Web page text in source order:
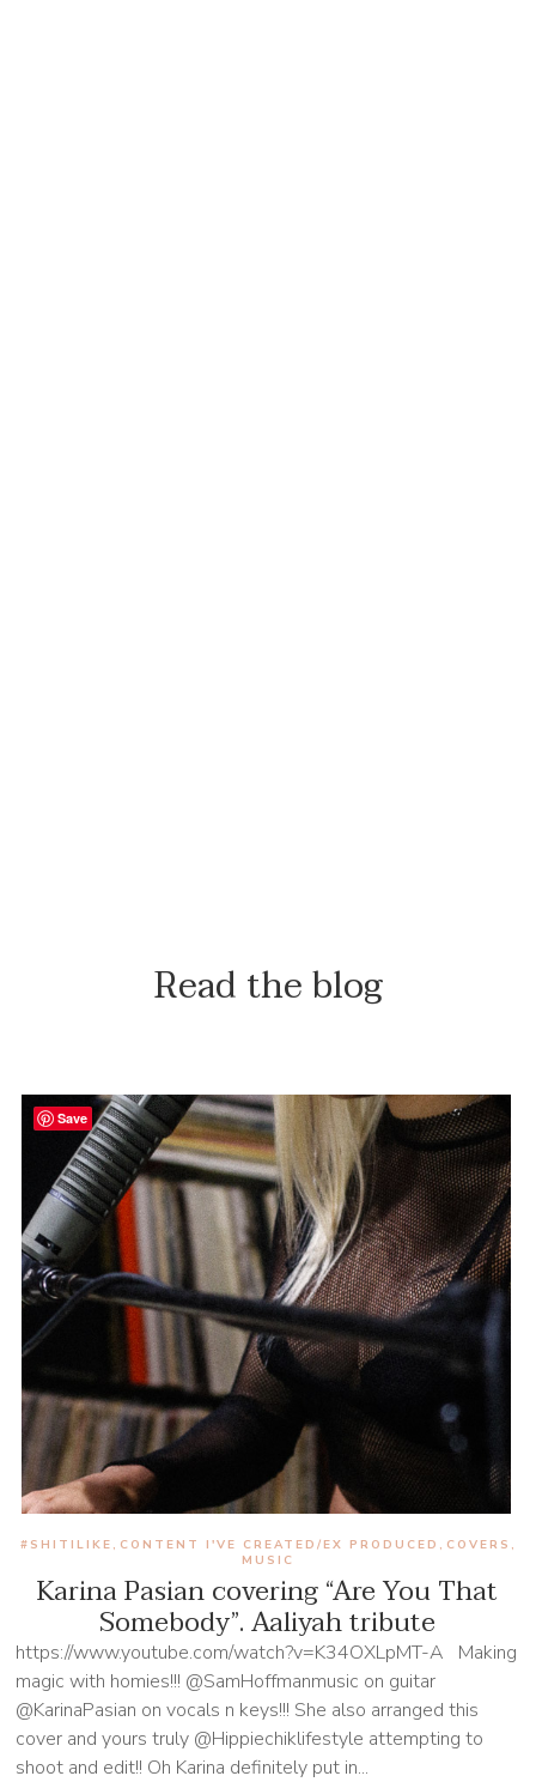
Read the blog
Karina Pasian covering “Are You That
Somebody”. Aaliyah tribute
#SHITILIKE , CONTENT I'VE CREATED/EX PRODUCED , COVERS ,
MUSIC
https://www.youtube.com/watch?v=K34OXLpMT-A Making
magic with homies!!! @SamHoffmanmusic on guitar
@KarinaPasian on vocals n keys!!! She also arranged this
cover and yours truly @Hippiechiklifestyle attempting to
shoot and edit!! Oh Karina definitely put in...
Save